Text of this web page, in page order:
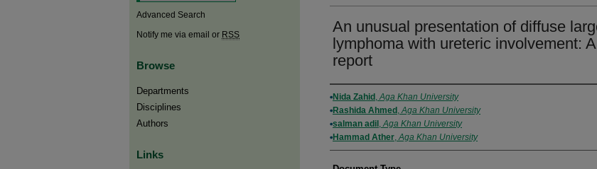
An unusual presentation of diffuse
lymphoma with ureteric involvement:
report
Authors
Nida Zahid ,Aga Khan University
Rashida Ahmed ,Aga Khan University
salman adil ,Aga Khan University
Hammad Ather,Aga Khan University
Advanced Search
Notify me via email or RSS
Browse
Departments
Disciplines
Authors
Links